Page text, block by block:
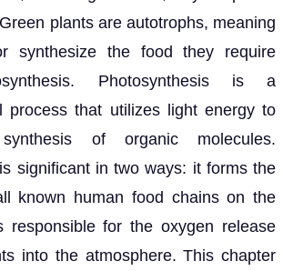
plants are autotrophs, meaning
synthesize the food they require
Photosynthesis is a
process that utilizes light energy to
of organic molecules.
significant in two ways: it forms the
known human food chains on the
responsible for the oxygen release
into the atmosphere. This chapter